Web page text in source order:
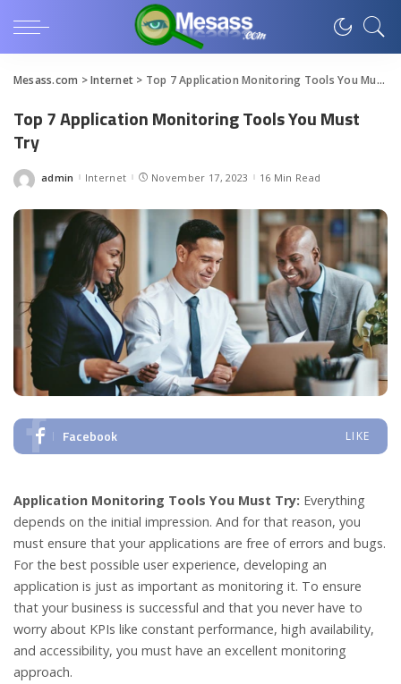
Mesass.com >Internet > Top 7 Application Monitoring Tools You Must Try
Top 7 Application Monitoring Tools You Must
Try
Posted
admin Internet November 17, 2023 16 Min Read
Facebook LIKE
Application Monitoring Tools You Must Try: Everything
depends on the initial impression. And for that reason, you
must ensure that your applications are free of errors and bugs.
For the best possible user experience, developing an
application is just as important as monitoring it. To ensure
that your business is successful and that you never have to
worry about KPIs like constant performance, high availability,
and accessibility, you must have an excellent monitoring
approach.